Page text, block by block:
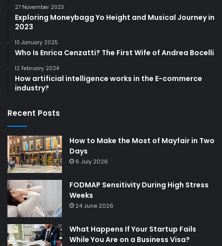
27 November 2023
Exploring Moneybagg Yo Height and Musical Journey in
2023
10 January 2025
Who Is Enrica Cenzatti? The First Wife of Andrea Bocelli
12 February 2024
How artificial intelligence works in the E-commerce
industry?
Recent Posts
How to Make the Most of Mayfair in Two
Days
6 July 2026
FODMAP Sensitivity During High Stress
Weeks
24 June 2026
What Happens If Your Startup Fails
While You Are on a Business Visa?